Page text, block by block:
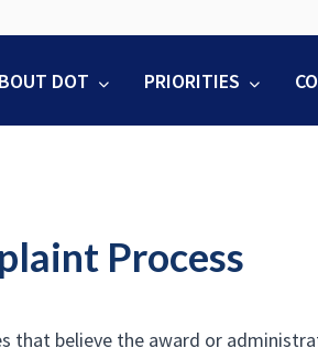
to
content
DOT PRIORITIES
Process
that believe the award or